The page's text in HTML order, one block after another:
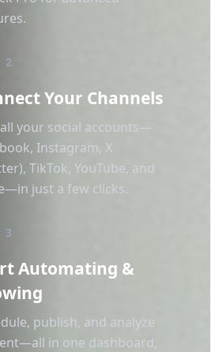
2
Your Channels
your social accounts—
Instagram, X
TikTok, YouTube, and
just a few clicks.
3
Automating &
publish, and analyze
in one dashboard,